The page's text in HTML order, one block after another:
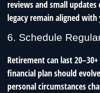
reviews and small
legacy remain aligned
6. Schedule
Retirement can last
financial plan should
personal circumstances